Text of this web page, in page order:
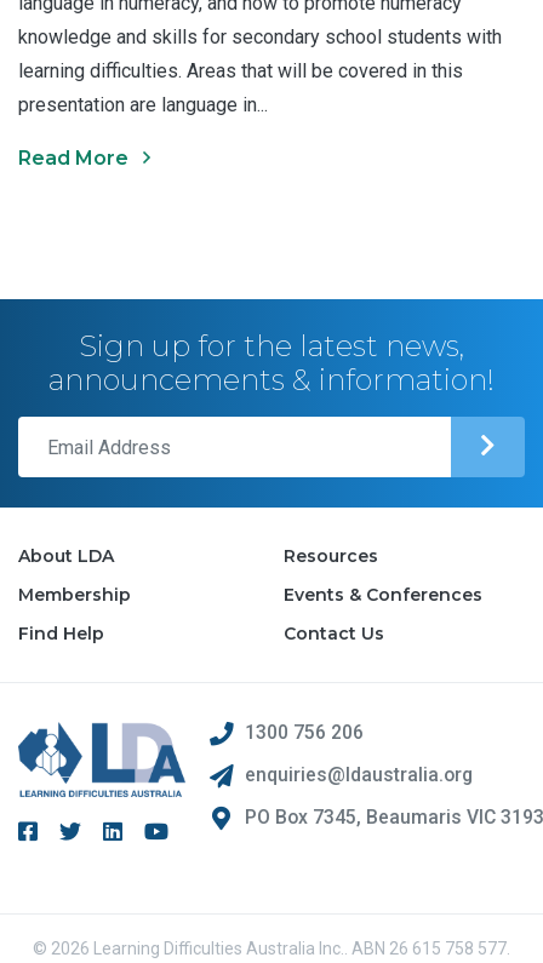
knowledge and skills for secondary school students with
learning difficulties. Areas that will be covered in this
presentation are language in...
Read More
Sign up for the latest news,
announcements & information!
About LDA
Resources
Membership
Events & Conferences
Find Help
Contact Us
1300 756 206
enquiries@ldaustralia.org
PO Box 7345, Beaumaris VIC
© 2026 Learning Difficulties Australia Inc.. ABN 26 615 758 577.